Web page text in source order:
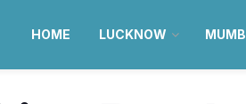
HOME LUCKNOW